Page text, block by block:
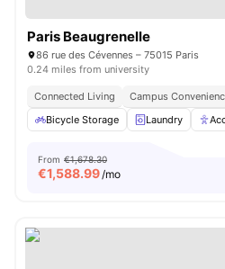
Paris Beaugrenelle
86 rue des Cévennes – 75015 Paris
0.24 miles from university
Connected Living
Campus
Bicycle Storage
Laundry
From €1,678.30
€1,588.99/mo